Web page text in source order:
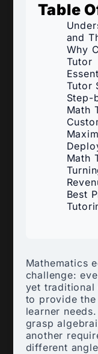
Table
and
Why
Tutor
Tutor
Step-
Math
Math
Best
Mathematics
challenge:
yet traditional
to provide
learner
grasp
another
different